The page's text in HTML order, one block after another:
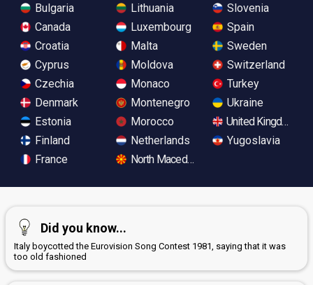
Bulgaria
Canada
Croatia
Cyprus
Czechia
Denmark
Estonia
Finland
France
Lithuania
Luxembourg
Malta
Moldova
Monaco
Montenegro
Morocco
Netherlands
North Macedonia
Slovenia
Spain
Sweden
Switzerland
Turkey
Ukraine
United Kingdom
Yugoslavia
Did you know...
Italy boycotted the Eurovision Song Contest 1981, saying that it was
too old fashioned